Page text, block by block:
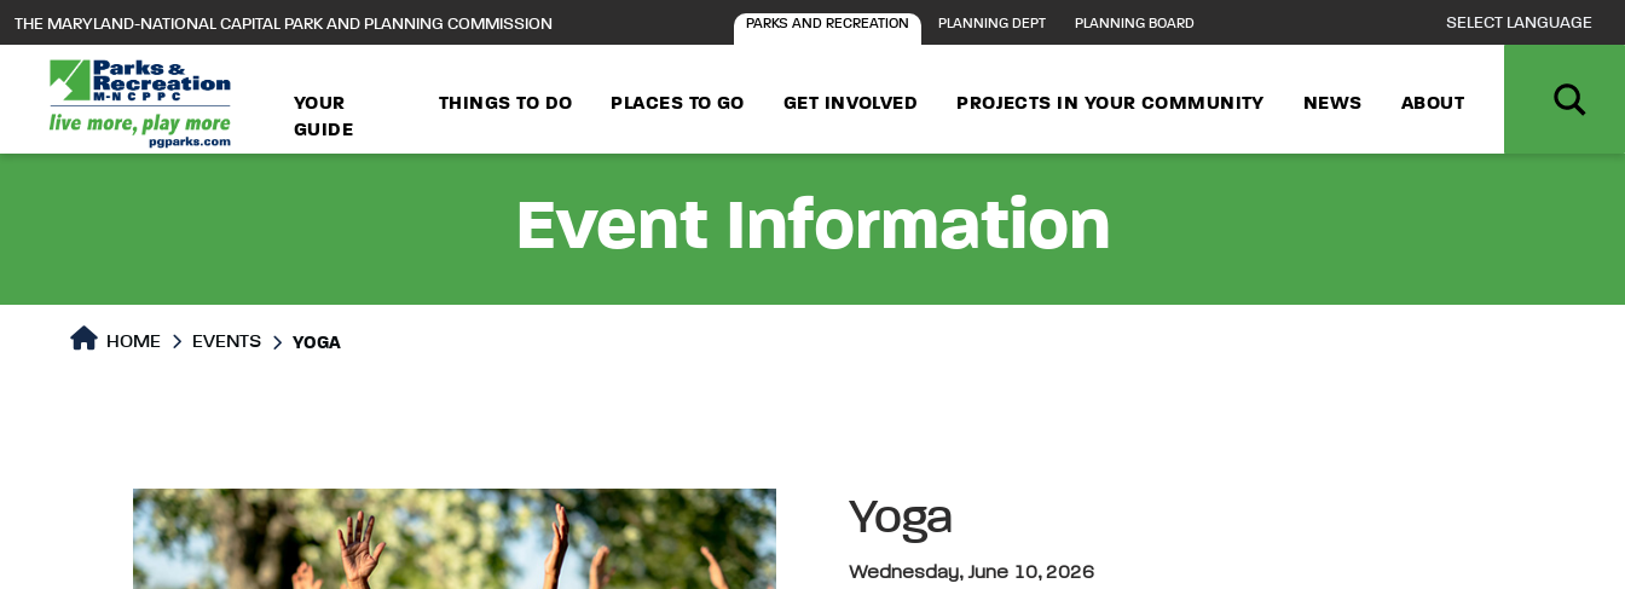
main
content
THE MARYLAND-NATIONAL CAPITAL PARK AND PLANNING COMMISSION PARKS AND RECREATION PLANNING DEPT PLANNING BOARD
YOUR
GUIDE
THINGS TO DO PLACES TO GO GET INVOLVED PROJECTS IN YOUR COMMUNITY NEWS ABOUT
Event Information
HOME EVENTS YOGA
Yoga
Wednesday, June 10, 2026